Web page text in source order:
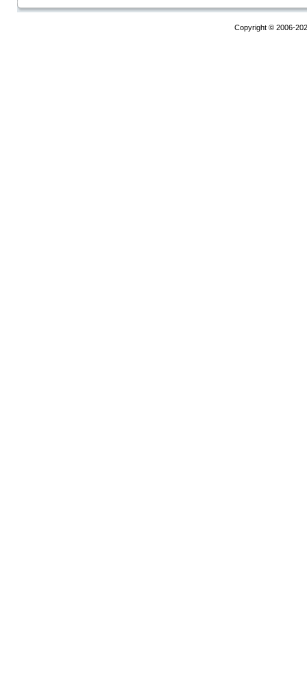
Copyright © 2006-